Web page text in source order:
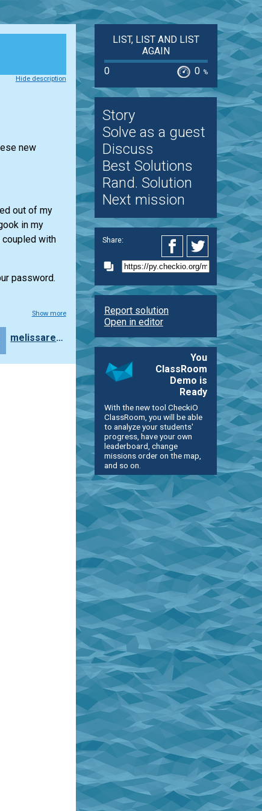
Hide description
new
out of my
in my
coupled with
password.
Show more
melissareyesq
LIST, LIST AND LIST
AGAIN
0
0 %
Story
Solve as a guest
Discuss
Best Solutions
Rand. Solution
Next mission
Share:
Report solution
Open in editor
You
ClassRoom
Demo is
Ready
With the new tool CheckiO
ClassRoom, you will be able
to analyze your students'
progress, have your own
leaderboard, change
missions order on the map,
and so on.